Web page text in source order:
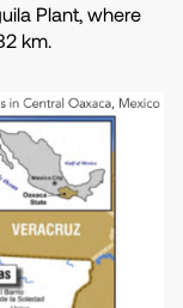
Plant, where
km.